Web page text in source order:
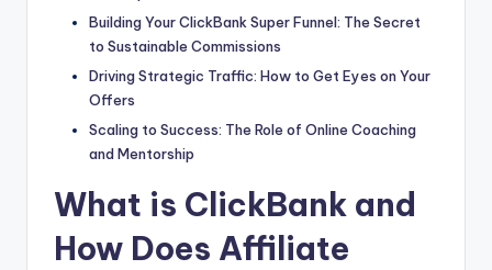
Building Your ClickBank Super Funnel: The Secret
to Sustainable Commissions
Driving Strategic Traffic: How to Get Eyes on Your
Offers
Scaling to Success: The Role of Online Coaching
and Mentorship
What is ClickBank and
How Does Affiliate